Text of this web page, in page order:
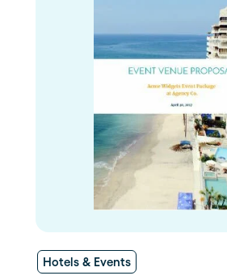
Hotels & Events